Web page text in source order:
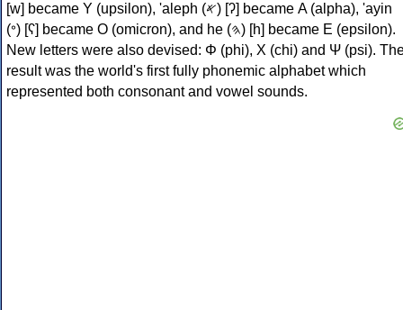
[w] became Υ (upsilon), 'aleph (𐤀) [ʔ] became Α (alpha), 'ayin
(𐤏) [ʕ] became Ο (omicron), and he (𐤄) [h] became Ε (epsilon).
New letters were also devised: Φ (phi), Χ (chi) and Ψ (psi).
result was the world's first fully phonemic alphabet which
represented both consonant and vowel sounds.